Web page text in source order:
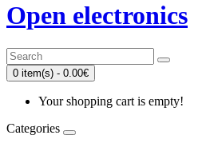
Open electronics
0 item(s) - 0.00€
Your shopping cart is empty!
Categories